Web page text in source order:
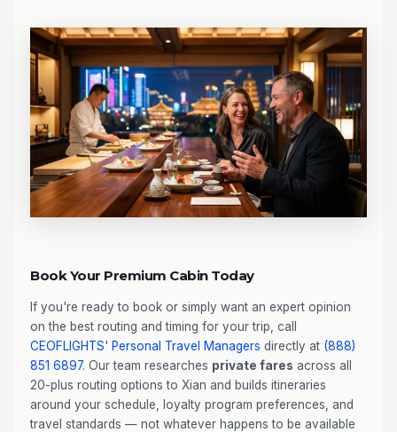
Book Your Premium Cabin Today
If you're ready to book or simply want an expert opinion
on the best routing and timing for your trip, call
CEOFLIGHTS' Personal Travel Managers directly at (888)
851 6897. Our team researches private fares across all
20-plus routing options to Xian and builds itineraries
around your schedule, loyalty program preferences, and
travel standards — not whatever happens to be available